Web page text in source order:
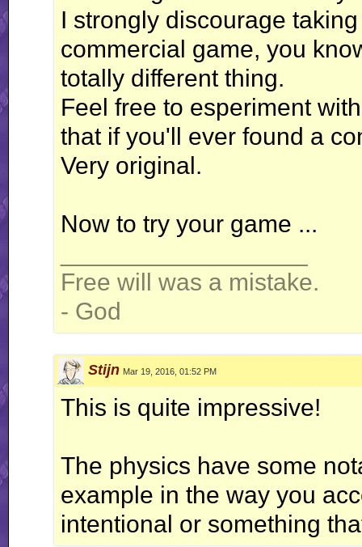
I strongly discourage
commercial game, you
totally different thing.
Feel free to esperiment
that if you'll ever found a
Very original.
Now to try your game ...
Free will was a mistake.
- God
Stijn Mar 19, 2016, 01:52 PM
This is quite impressive!
The physics have some
example in the way you
intentional or something